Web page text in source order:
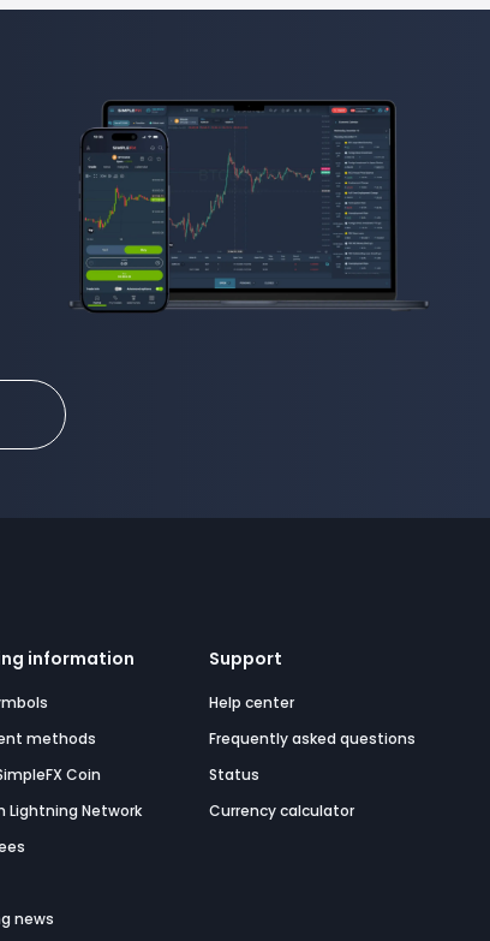
information
methods
Coin
Lightning Network
news
Support
Help center
Frequently asked questions
Status
Currency calculator